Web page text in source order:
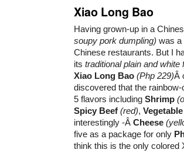
Xiao Long Bao
Having grown-up in a
soupy pork dumpling) was a
Chinese restaurants. But I
its traditional plain and white
Xiao Long Bao (Php 229)Â
discovered that the rainbow-
5 flavors including Shrimp
Spicy Beef (red),
interestingly -Â Cheese
five as a package for only
think this is the only colored